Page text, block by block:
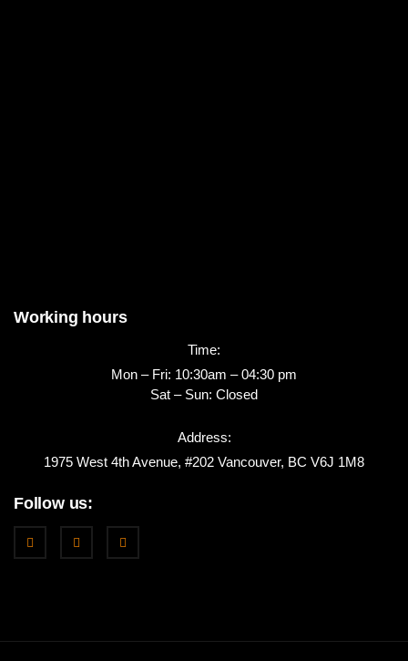
Working hours
Time:
Mon – Fri: 10:30am – 04:30 pm
Sat – Sun: Closed
Address:
1975 West 4th Avenue, #202 Vancouver, BC V6J 1M8
Follow us: